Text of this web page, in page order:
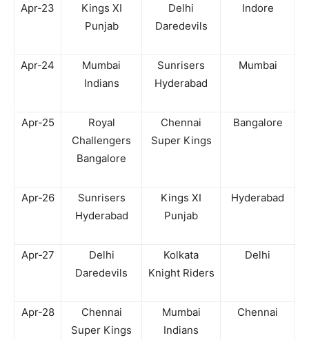
Apr-23
Kings XI
Punjab
Delhi
Daredevils
Indore
Apr-24
Mumbai
Indians
Sunrisers
Hyderabad
Mumbai
Apr-25
Royal
Challengers
Bangalore
Chennai
Super Kings
Bangalore
Apr-26
Sunrisers
Hyderabad
Kings XI
Punjab
Hyderabad
Apr-27
Delhi
Daredevils
Kolkata
Knight Riders
Delhi
Apr-28
Chennai
Super Kings
Mumbai
Indians
Chennai